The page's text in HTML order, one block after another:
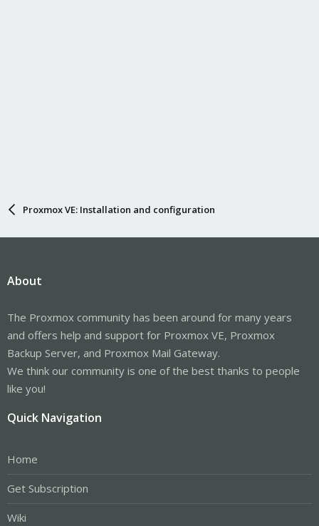
Proxmox VE: Installation and configuration
About
The Proxmox community has been around for many years
and offers help and support for Proxmox VE, Proxmox
Backup Server, and Proxmox Mail Gateway.
We think our community is one of the best thanks to people
like you!
Quick Navigation
Home
Get Subscription
Wiki